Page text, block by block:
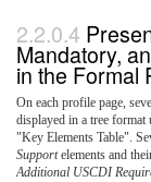
Mandatory,
in the Formal
On each profile page,
displayed in a tree
"Key Elements Table".
Supportelements and
Additional USCDI